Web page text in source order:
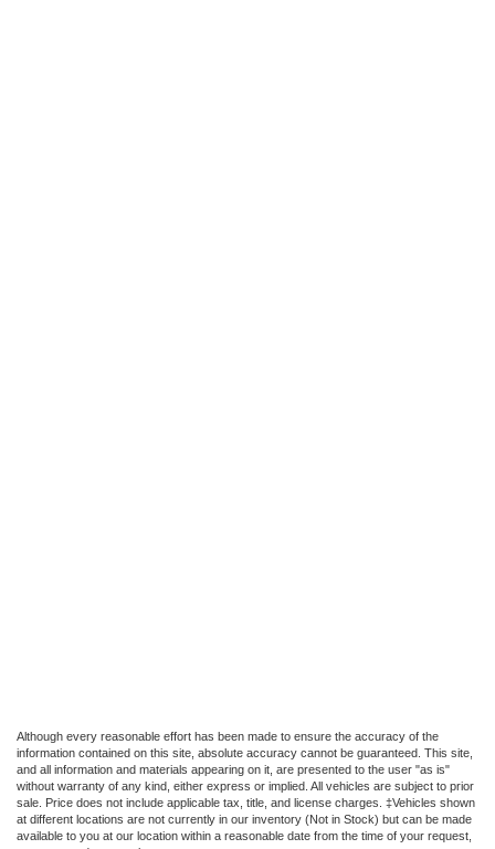
Although every reasonable effort has been made to ensure the accuracy of the
information contained on this site, absolute accuracy cannot be guaranteed. This site,
and all information and materials appearing on it, are presented to the user "as is"
without warranty of any kind, either express or implied. All vehicles are subject to prior
sale. Price does not include applicable tax, title, and license charges. ‡Vehicles shown
at different locations are not currently in our inventory (Not in Stock) but can be made
available to you at our location within a reasonable date from the time of your request,